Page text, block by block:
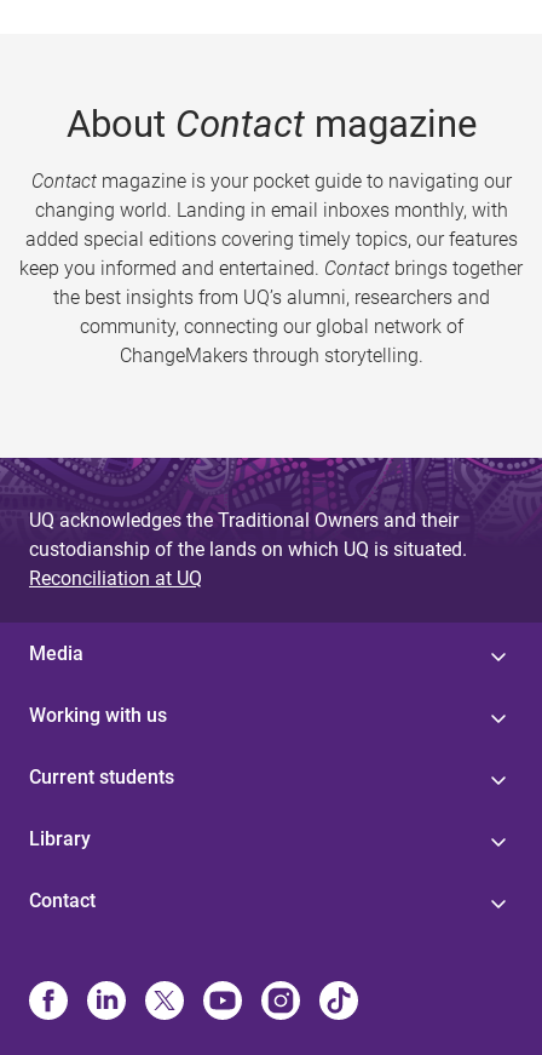
About Contactmagazine
Contactmagazine is your pocket guide to navigating our
changing world. Landing in email inboxes monthly, with
added special editions covering timely topics, our features
keep you informed and entertained. Contact brings together
the best insights from UQ’s alumni, researchers and
community, connecting our global network of
ChangeMakers through storytelling.
UQ acknowledges the Traditional Owners and their
custodianship of the lands on which UQ is situated.
Reconciliation at UQ
Media
Working with us
Current students
Library
Contact